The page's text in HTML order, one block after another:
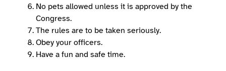
No pets allowed unless it is approved by the
Congress.
The rules are to be taken seriously.
Obey your officers.
Have a fun and safe time.